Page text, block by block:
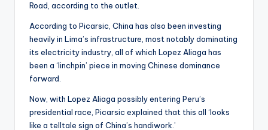
Road, according to the outlet.
According to Picarsic, China has also been investing
heavily in Lima’s infrastructure, most notably dominating
its electricity industry, all of which Lopez Aliaga has
been a ‘linchpin’ piece in moving Chinese dominance
forward.
Now, with Lopez Aliaga possibly entering Peru’s
presidential race, Picarsic explained that this all ‘looks
like a telltale sign of China’s handiwork.’